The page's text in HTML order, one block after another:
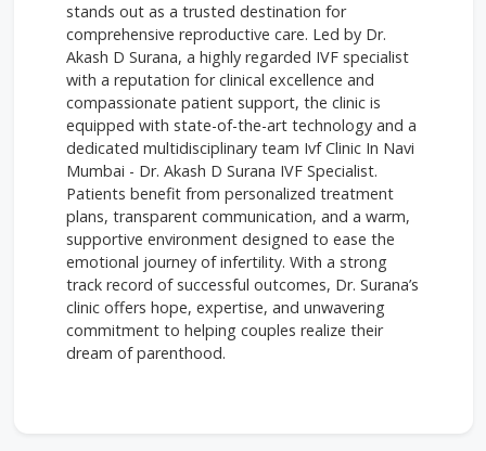
stands out as a trusted destination for
comprehensive reproductive care. Led by Dr.
Akash D Surana, a highly regarded IVF specialist
with a reputation for clinical excellence and
compassionate patient support, the clinic is
equipped with state-of-the-art technology and a
dedicated multidisciplinary team Ivf Clinic In Navi
Mumbai - Dr. Akash D Surana IVF Specialist.
Patients benefit from personalized treatment
plans, transparent communication, and a warm,
supportive environment designed to ease the
emotional journey of infertility. With a strong
track record of successful outcomes, Dr. Surana’s
clinic offers hope, expertise, and unwavering
commitment to helping couples realize their
dream of parenthood.